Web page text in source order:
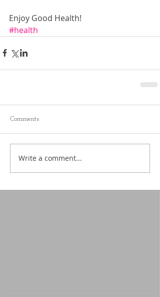
Enjoy Good Health!
#health
Comments
Write a comment...